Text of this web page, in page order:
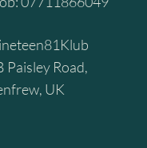
Paisley Road,
UK